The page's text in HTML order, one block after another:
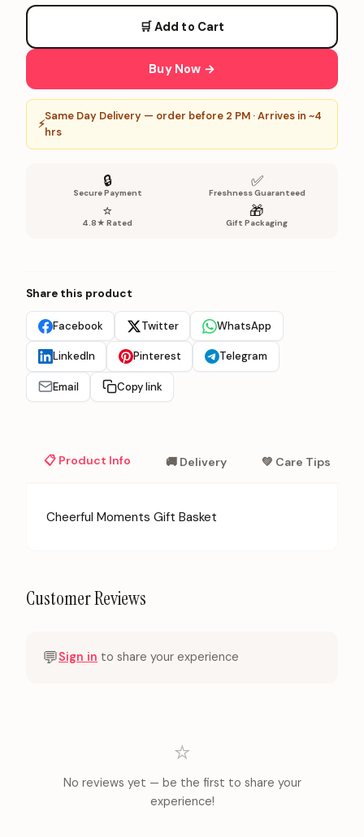
🛒 Add to Cart
Buy Now →
⚡
Same Day Delivery — order before 2 PM · Arrives in ~4
hrs
🔒
Secure Payment
✅
Freshness Guaranteed
⭐
4.8★ Rated
🎁
Gift Packaging
Share this product
Facebook Twitter WhatsApp
LinkedIn Pinterest Telegram
Email Copy link
📋 Product Info 🚚 Delivery 💚 Care Tips
Cheerful Moments Gift Basket
Customer Reviews
💬Sign in to share your experience
⭐
No reviews yet — be the first to share your
experience!